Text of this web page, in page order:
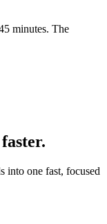
minutes. The
faster.
into one fast, focused